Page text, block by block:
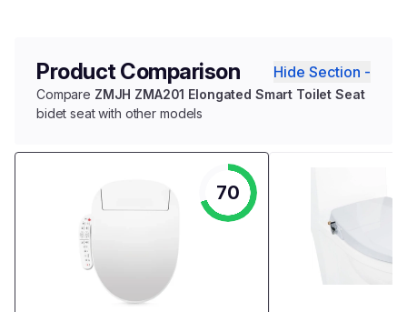
Product Comparison Hide Section -
Compare ZMJH ZMA201 Elongated Smart Toilet Seat
bidet seat with other models
70